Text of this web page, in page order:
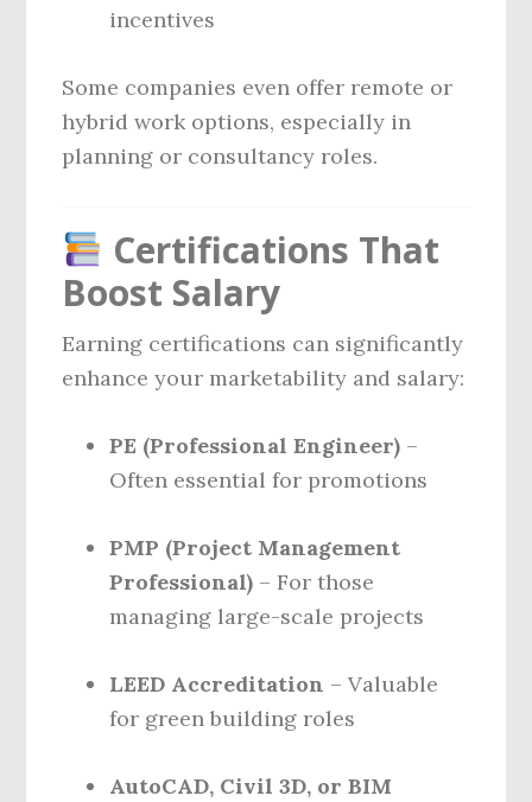
incentives
Some companies even offer remote or
hybrid work options, especially in
planning or consultancy roles.
Certifications That
Boost Salary
Earning certifications can significantly
enhance your marketability and salary:
PE (Professional Engineer) –
Often essential for promotions
PMP (Project Management
Professional) – For those
managing large-scale projects
LEED Accreditation – Valuable
for green building roles
AutoCAD, Civil 3D, or BIM